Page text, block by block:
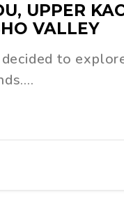
UPPER
VALLEY
to